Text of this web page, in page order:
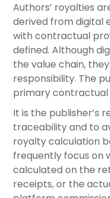
Authors’ royalties
derived from digital
with contractual
defined. Although
the value chain,
responsibility. The
primary
It is the publisher’s
traceability and to
royalty calculation
frequently focus on
calculated on the
receipts, or the